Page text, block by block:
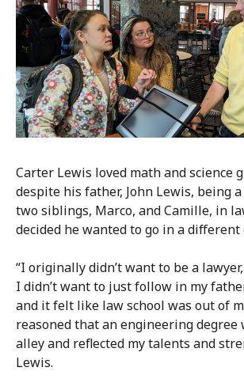
Carter Lewis loved math and science
despite his father, John Lewis, being
two siblings, Marco, and Camille, in
decided he wanted to go in a different
“I originally didn’t want to be a
I didn’t want to just follow in my
and it felt like law school was out of
reasoned that an engineering degree
alley and reflected my talents and
Lewis.